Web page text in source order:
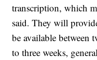
transcription, which
said. They will
be available between
to three weeks,